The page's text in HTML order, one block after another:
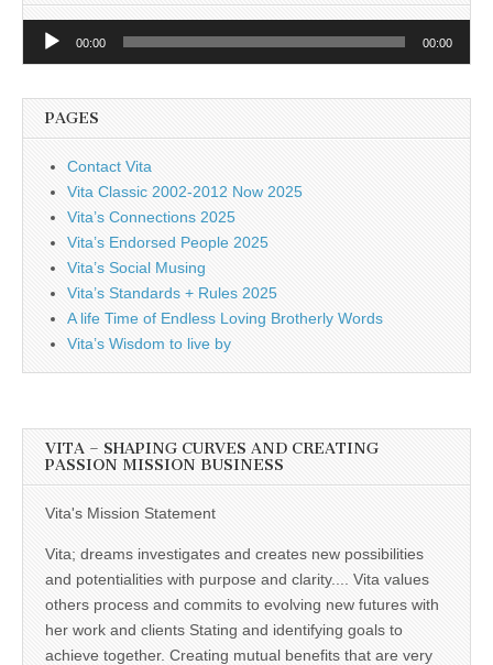
Audio
00:00 00:00
PAGES
Contact Vita
Vita Classic 2002-2012 Now 2025
Vita’s Connections 2025
Vita’s Endorsed People 2025
Vita’s Social Musing
Vita’s Standards + Rules 2025
A life Time of Endless Loving Brotherly Words
Vita’s Wisdom to live by
VITA – SHAPING CURVES AND CREATING
PASSION MISSION BUSINESS
Vita's Mission Statement
Vita; dreams investigates and creates new possibilities
and potentialities with purpose and clarity.... Vita values
others process and commits to evolving new futures with
her work and clients Stating and identifying goals to
achieve together. Creating mutual benefits that are very